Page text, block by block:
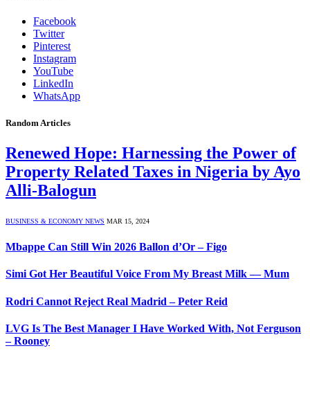
Facebook
Twitter
Pinterest
Instagram
YouTube
LinkedIn
WhatsApp
Random Articles
Renewed Hope: Harnessing the Power of
Property Related Taxes in Nigeria by Ayo
Alli-Balogun
BUSINESS & ECONOMY NEWS MAR 15, 2024
Mbappe Can Still Win 2026 Ballon d’Or – Figo
Simi Got Her Beautiful Voice From My Breast Milk — Mum
Rodri Cannot Reject Real Madrid – Peter Reid
LVG Is The Best Manager I Have Worked With, Not Ferguson
– Rooney